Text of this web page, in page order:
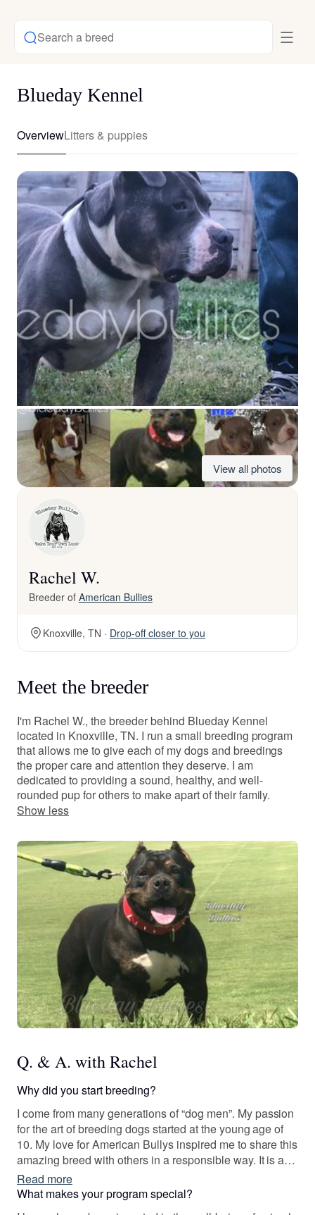
Search a breed
Blueday Kennel
OverviewLitters & puppies
View all photos
Rachel W.
Breeder of American Bullies
Knoxville, TN · Drop-off closer to you
Meet the breeder
I'm Rachel W., the breeder behind Blueday Kennel
located in Knoxville, TN. I run a small breeding program
that allows me to give each of my dogs and breedings
the proper care and attention they deserve. I am
dedicated to providing a sound, healthy, and well-
rounded pup for others to make apart of their family.
Show less
Q. & A. with Rachel
Why did you start breeding?
I come from many generations of “dog men”. My passion
for the art of breeding dogs started at the young age of
10. My love for American Bullys inspired me to share this
amazing breed with others in a responsible way. It is an
honor to preserve the line of these incredible dogs all the
while creating companions for others. It has been an
absolute joy of a journey and I'm blessed to do what I do.
Read more
What makes your program special?